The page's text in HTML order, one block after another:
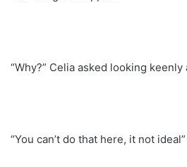
“Why?” Celia asked looking keenly
“You can’t do that here, it not